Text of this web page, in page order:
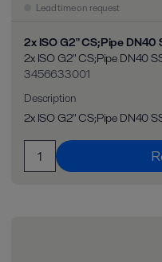
Lead time on request
2x ISO G2" CS;Pipe DN40
2x ISO G2" CS;Pipe DN40
3456633001
Description
2x ISO G2" CS;Pipe DN40